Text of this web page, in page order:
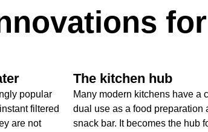
popular
filtered
are not
The kitchen hub
Many modern kitchens have a
dual use as a food preparation
snack bar. It becomes the hub